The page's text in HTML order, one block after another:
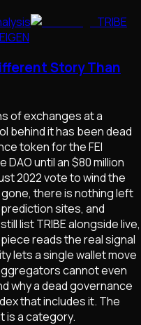
TRIBE
EIGEN
Story Than
of exchanges at a
behind it has been dead
token for the FEI
until an $80 million
2022 vote to wind the
there is nothing left
sites, and
list TRIBE alongside live,
reads the real signal
lets a single wallet move
cannot even
why a dead governance
that includes it. The
is a category.